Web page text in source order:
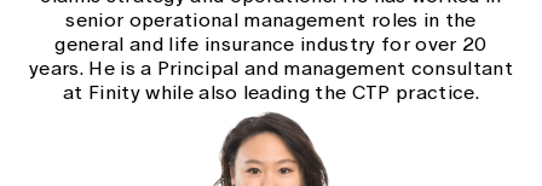
senior operational management roles in the
general and life insurance industry for over 20
years. He is a Principal and management consultant
at Finity while also leading the CTP practice.